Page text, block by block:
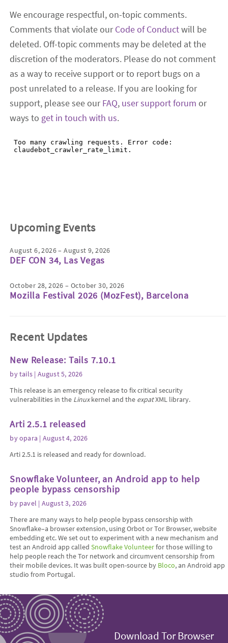
We encourage respectful, on-topic comments.
Comments that violate ourCode of Conductwill be
deleted. Off-topic comments may be deleted at the
discretion of the moderators. Please do not comment
as a way to receive support or to report bugs on a
post unrelated to a release. If you are looking for
support, please see ourFAQ, user support forum or
ways to get in touch with us.
Upcoming Events
August 6, 2026 – August 9, 2026
DEF CON 34, Las Vegas
October 28, 2026 – October 30, 2026
Mozilla Festival 2026 (MozFest), Barcelona
Recent Updates
New Release: Tails 7.10.1
bytails | August 5, 2026
This release is an emergency release to fix critical security
vulnerabilities in the Linuxkernel and the expatXML library.
Arti 2.5.1 released
byopara | August 4, 2026
Arti 2.5.1 is released and ready for download.
Snowflake Volunteer, an Android app to help
people bypass censorship
by pavel | August 3, 2026
There are many ways to help people bypass censorship with
Snowflake–a browser extension, using Orbot or Tor Browser, website
embedding etc. We set out to experiment with a new mechanism and
test an Android app calledSnowflake Volunteerfor those willing to
help people reach the Tor network and circumvent censorship from
their mobile devices. It was built open-source by Bloco, an Android app
studio from Portugal.
Download Tor Browser